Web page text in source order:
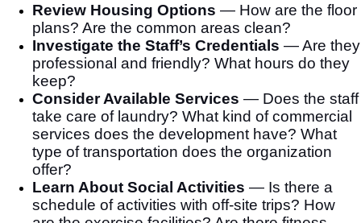
Review Housing Options — How are the floor
plans? Are the common areas clean?
Investigate the Staff’s Credentials —Are they
professional and friendly? What hours do they
keep?
Consider Available Services — Does the staff
take care of laundry? What kind of commercial
services does the development have? What
type of transportation does the organization
offer?
Learn About Social Activities — Is there a
schedule of activities with off-site trips? How